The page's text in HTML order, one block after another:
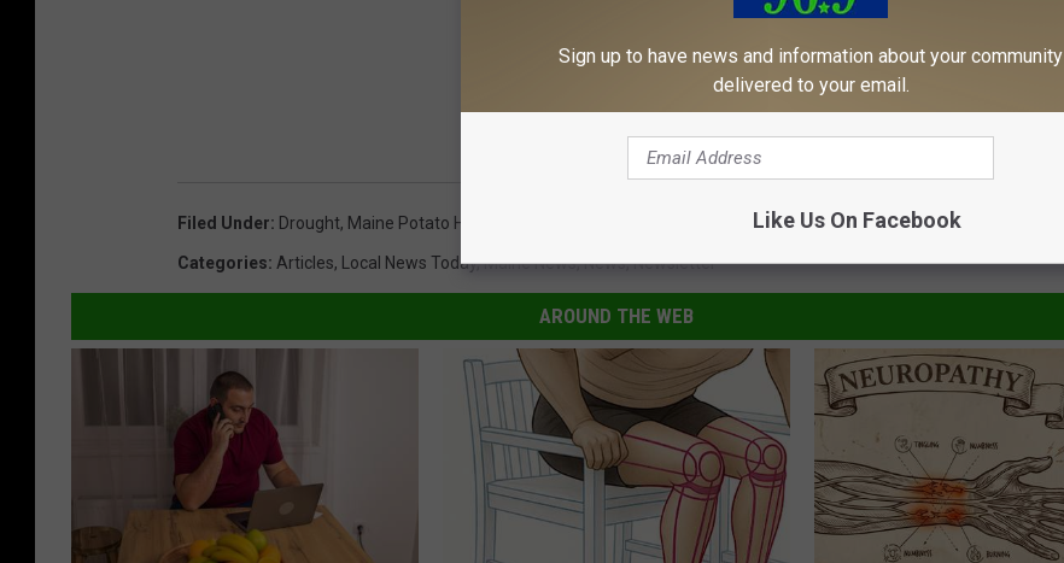
Filed Under: Drought, Maine Potato Harvest
Categories: Articles, Local News Today,Maine News,News,Newsletter
AROUND THE WEB
Sign up to have news and information about your community
delivered to your email.
Like Us On Facebook